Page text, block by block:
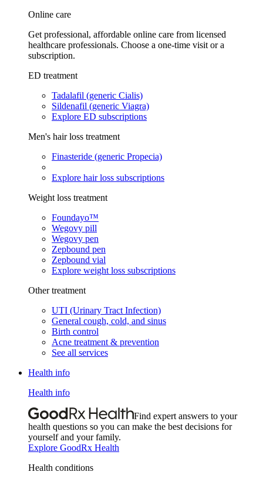
Online care
Get professional, affordable online care from licensed
healthcare professionals. Choose a one-time visit or a
subscription.
ED treatment
Tadalafil (generic Cialis)
Sildenafil (generic Viagra)
Explore ED subscriptions
Men's hair loss treatment
Finasteride (generic Propecia)
Explore hair loss subscriptions
Weight loss treatment
Foundayo™
Wegovy pill
Wegovy pen
Zepbound pen
Zepbound vial
Explore weight loss subscriptions
Other treatment
UTI (Urinary Tract Infection)
General cough, cold, and sinus
Birth control
Acne treatment & prevention
See all services
Health info
Health info
Find expert answers to your
health questions so you can make the best decisions for
yourself and your family.
Explore GoodRx Health
Health conditions